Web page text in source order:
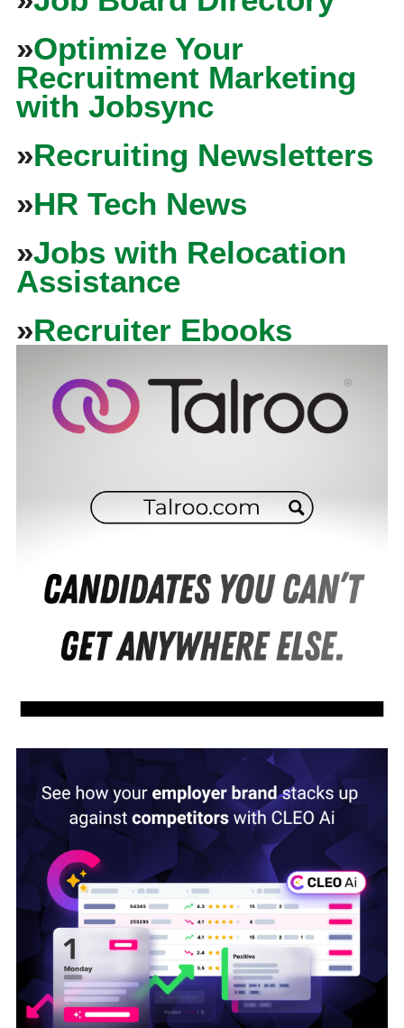
»Optimize Your
Recruitment Marketing
with Jobsync
»Recruiting Newsletters
»HR Tech News
»Jobs with Relocation
Assistance
»Recruiter Ebooks